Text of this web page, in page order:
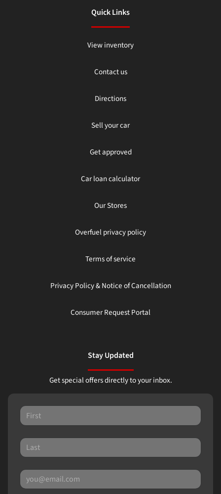
Quick Links
View inventory
Contact us
Directions
Sell your car
Get approved
Car loan calculator
Our Stores
Overfuel privacy policy
Terms of service
Privacy Policy & Notice of Cancellation
Consumer Request Portal
Stay Updated
Get special offers directly to your inbox.